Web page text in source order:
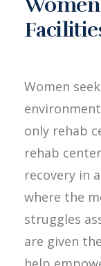
Women
only rehab
rehab
recovery in
where the
struggles
are given